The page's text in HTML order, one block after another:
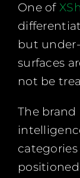
One of
but
surfaces
not be
The